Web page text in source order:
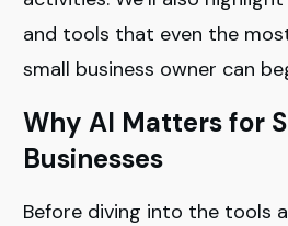
and tools that even the
small business owner can
Why AI Matters for
Businesses
Before diving into the tools